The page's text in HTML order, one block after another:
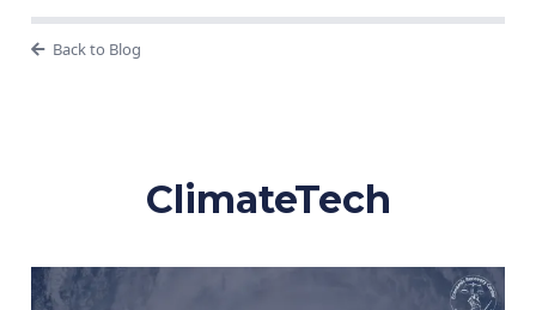
Back to Blog
ClimateTech